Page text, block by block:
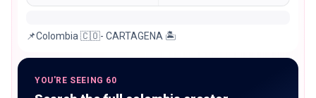
📌Colombia 🇨🇴- CARTAGENA 🏝️
YOU'RE SEEING 60